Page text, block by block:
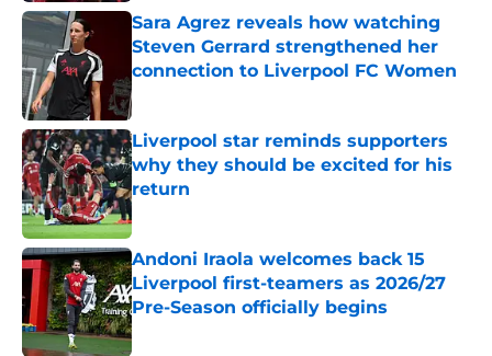
Sara Agrez reveals how watching
Steven Gerrard strengthened her
connection to Liverpool FC Women
Published by on Invalid Date
Liverpool star reminds supporters
why they should be excited for his
return
Published by on Invalid Date
Andoni Iraola welcomes back 15
Liverpool first-teamers as 2026/27
Pre-Season officially begins
Published by on Invalid Date